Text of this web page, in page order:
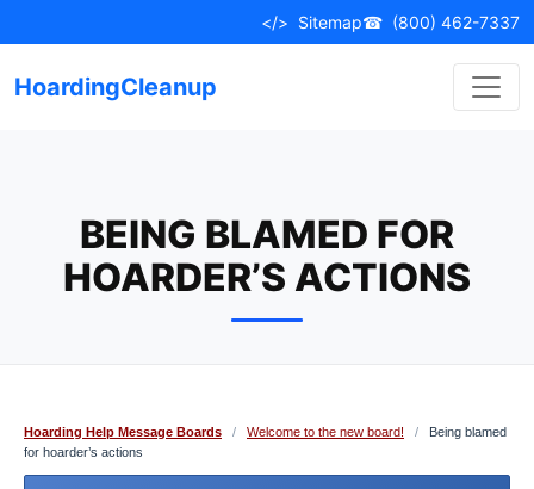
to
</> Sitemap☎ (800) 462-7337
HoardingCleanup
BEING BLAMED FOR
HOARDER’S ACTIONS
Hoarding Help Message Boards / Welcome to the new board! /
Being blamed
for hoarder’s actions